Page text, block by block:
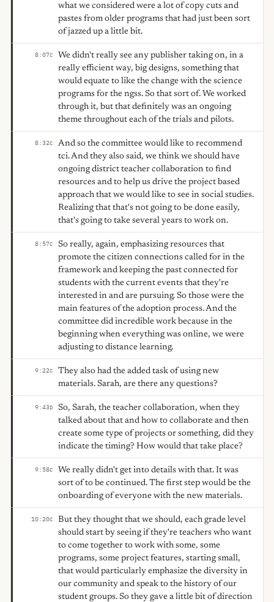
what we considered were a lot of copy cuts and
pastes from older programs that had just been sort
of jazzed up a little bit.
8:07C
We didn't really see any publisher taking on, in a
really efficient way, big designs, something that
would equate to like the change with the science
programs for the ngss. So that sort of. We worked
through it, but that definitely was an ongoing
theme throughout each of the trials and pilots.
8:32C
And so the committee would like to recommend
tci. And they also said, we think we should have
ongoing district teacher collaboration to find
resources and to help us drive the project based
approach that we would like to see in social studies.
Realizing that that's not going to be done easily,
that's going to take several years to work on.
8:57C
So really, again, emphasizing resources that
promote the citizen connections called for in the
framework and keeping the past connected for
students with the current events that they're
interested in and are pursuing. So those were the
main features of the adoption process. And the
committee did incredible work because in the
beginning when everything was online, we were
adjusting to distance learning.
9:22C
They also had the added task of using new
materials. Sarah, are there any questions?
9:43D
So, Sarah, the teacher collaboration, when they
talked about that and how to collaborate and then
create some type of projects or something, did they
indicate the timing? How would that take place?
9:58C
We really didn't get into details with that. It was
sort of to be continued. The first step would be the
onboarding of everyone with the new materials.
10:20C
But they thought that we should, each grade level
should start by seeing if they're teachers who want
to come together to work with some, some
programs, some project features, starting small,
that would particularly emphasize the diversity in
our community and speak to the history of our
student groups. So they gave a little bit of direction